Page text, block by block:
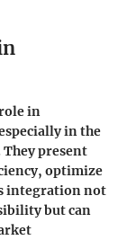
in
in the
present
optimize
integration not
but can